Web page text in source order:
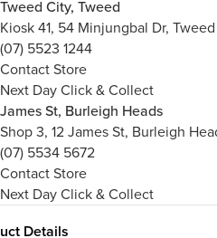
Tweed City, Tweed
Kiosk 41, 54 Minjungbal Dr,
(07) 5523 1244
Contact Store
Next Day Click & Collect
James St, Burleigh Heads
Shop 3, 12 James St, Burleigh
(07) 5534 5672
Contact Store
Next Day Click & Collect
Details